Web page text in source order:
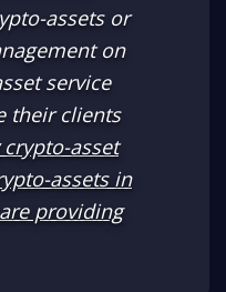
assets or
on
service
their clients
crypto-asset
assets in
providing